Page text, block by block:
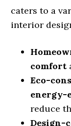
caters to a
interior
comfort
Eco-
energy-
reduce
Design-